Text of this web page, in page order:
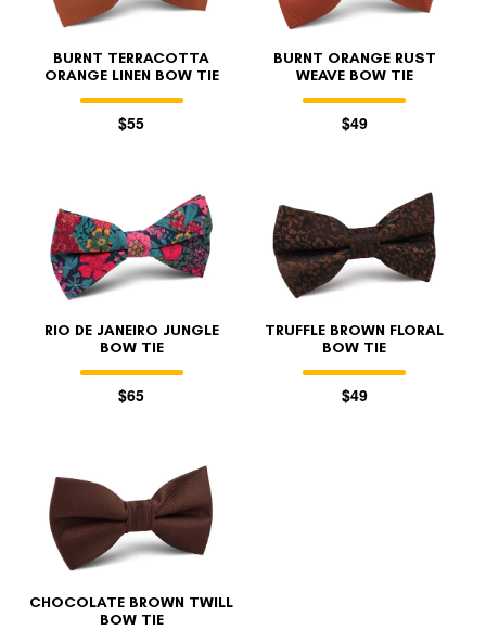
BURNT TERRACOTTA
ORANGE LINEN BOW TIE
$55
BURNT ORANGE RUST
WEAVE BOW TIE
$49
RIO DE JANEIRO JUNGLE
BOW TIE
$65
TRUFFLE BROWN FLORAL
BOW TIE
$49
CHOCOLATE BROWN TWILL
BOW TIE